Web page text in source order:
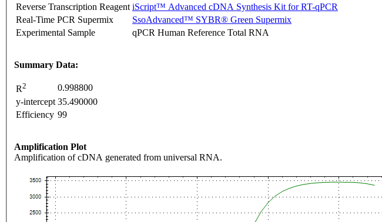
Reverse Transcription Reagent iScript™ Advanced cDNA Synthesis Kit for RT-qPCR
Real-Time PCR Supermix
SsoAdvanced™ SYBR® Green Supermix
Experimental Sample
qPCR Human Reference Total RNA
Summary Data:
R2
0.998800
y-intercept 35.490000
Efficiency 99
Amplification Plot
Amplification of cDNA generated from universal RNA.